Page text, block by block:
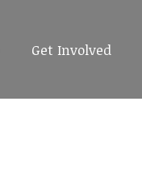
Get Involved
Get Involved